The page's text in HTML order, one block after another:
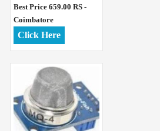
Best Price 659.00 RS -
Coimbatore
Click Here